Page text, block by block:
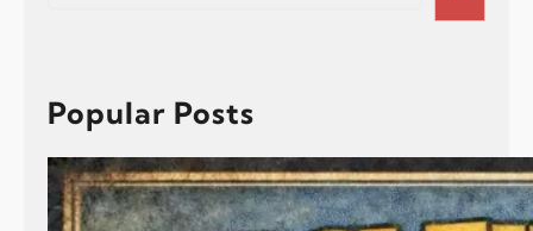
o
a
R
h
Popular Posts